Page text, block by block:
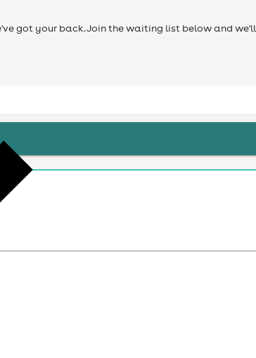
got your back. Join the waiting list below and we'll